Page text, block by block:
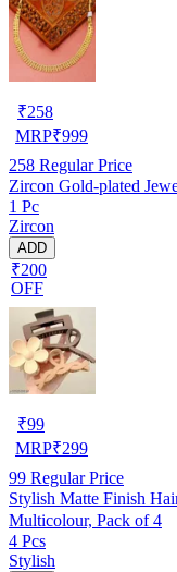
₹258
MRP₹999
258 Regular Price
Zircon Gold-plated
1 Pc
Zircon
ADD
₹200
OFF
₹99
MRP₹299
99 Regular Price
Stylish Matte Finish
Multicolour, Pack of 4
4 Pcs
Stylish